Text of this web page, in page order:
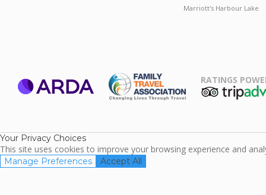
Marriott's Harbour Lake
RATINGS
Your Privacy Choices
This site uses cookies to improve your browsing experience and
Manage Preferences Accept All